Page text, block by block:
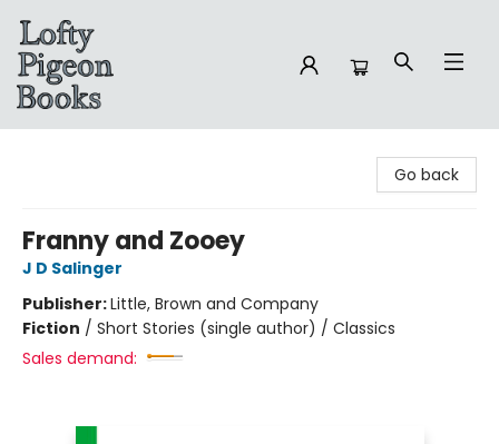
Go back
Franny and Zooey
J D Salinger
Publisher:Little, Brown and Company
Fiction / Short Stories (single author) / Classics
Sales demand: